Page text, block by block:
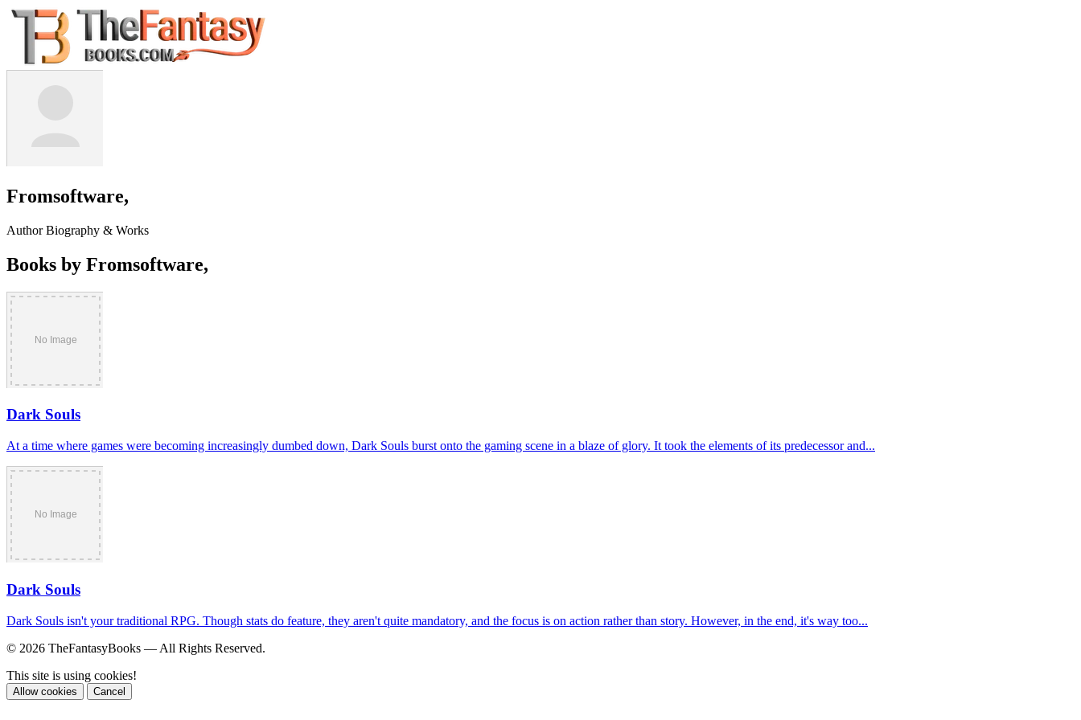
Fromsoftware,
Author Biography & Works
Books by Fromsoftware,
Dark Souls
At a time where games were becoming increasingly dumbed down, Dark Souls burst onto the gaming scene in a blaze of glory. It took the elements of its predecessor and...
Dark Souls
Dark Souls isn't your traditional RPG. Though stats do feature, they aren't quite mandatory, and the focus is on action rather than story. However, in the end, it's way too...
© 2026 TheFantasyBooks — All Rights Reserved.
This site is using cookies!
Allow cookies Cancel